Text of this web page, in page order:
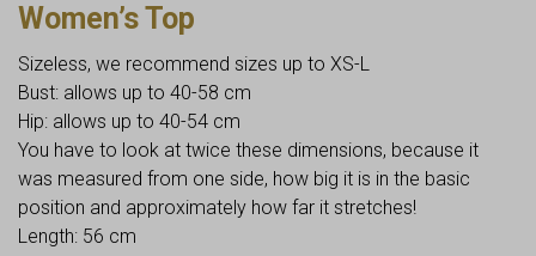
Women’s Top
Sizeless, we recommend sizes up to XS-L
Bust: allows up to 40-58 cm
Hip: allows up to 40-54 cm
You have to look at twice these dimensions, because it
was measured from one side, how big it is in the basic
position and approximately how far it stretches!
Length: 56 cm